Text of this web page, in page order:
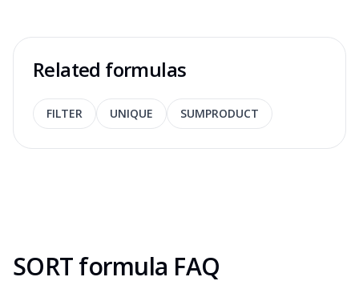
Related formulas
FILTER UNIQUE SUMPRODUCT
SORT formula FAQ